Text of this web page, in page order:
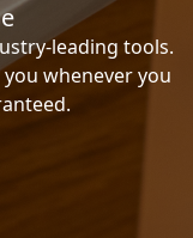
leading tools.
whenever you